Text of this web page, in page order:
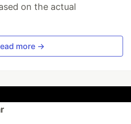
on the actual
more →